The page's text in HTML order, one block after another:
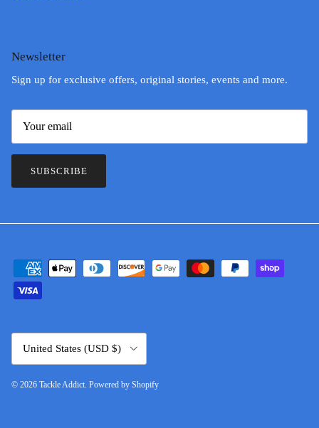
Newsletter
Sign up for exclusive offers, original stories, events and more.
SUBSCRIBE
United States (USD $)
© 2026 Tackle Addict Powered by Shopify